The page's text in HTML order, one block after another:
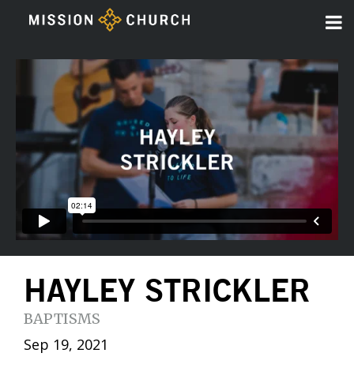
HAYLEY STRICKLER
BAPTISMS
Sep 19, 2021